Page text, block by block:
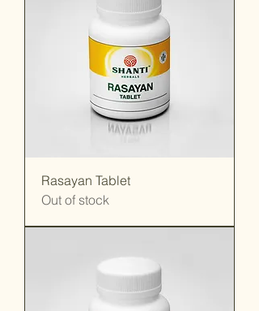
Rasayan Tablet
Out of stock